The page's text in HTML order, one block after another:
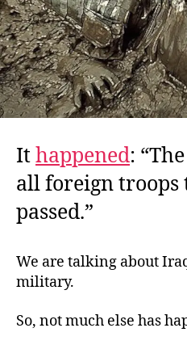
Ithappened:
all foreign troops
passed.”
We are talking about
military.
So, not much else has